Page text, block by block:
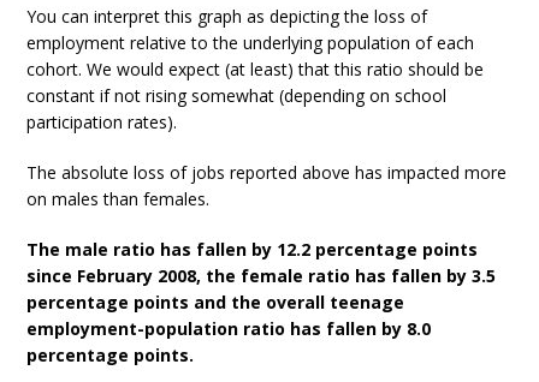
You can interpret this graph as depicting the loss of
employment relative to the underlying population of each
cohort. We would expect (at least) that this ratio should be
constant if not rising somewhat (depending on school
participation rates).
The absolute loss of jobs reported above has impacted more
on males than females.
The male ratio has fallen by 12.2 percentage points
since February 2008, the female ratio has fallen by 3.5
percentage points and the overall teenage
employment-population ratio has fallen by 8.0
percentage points.